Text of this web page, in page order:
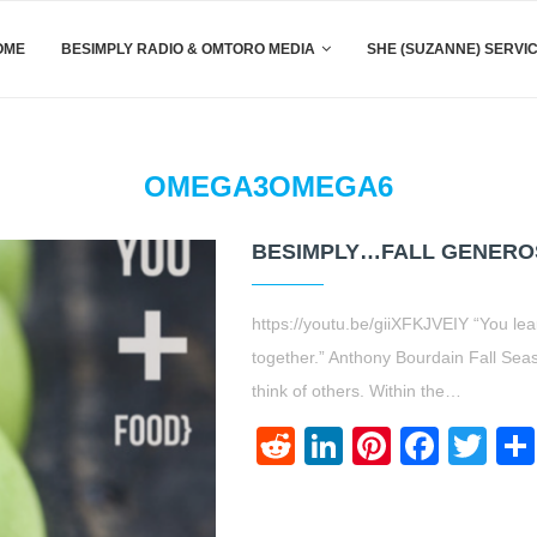
BESIMPLY RADIO & OMTORO MEDIA SHE (SUZANNE)
OMEGA3OMEGA6
BESIMPLY…FALL
https://youtu.be/giiXFKJVEIY “You
together.” Anthony Bourdain Fall
think of others. Within the…
RedditLinkedIn
Pinterest